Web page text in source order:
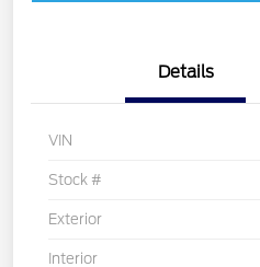
Details
VIN
Stock #
Exterior
Interior